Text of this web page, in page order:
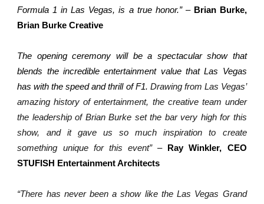
Formula 1 in Las Vegas, is a true honor.”– Brian Burke,
Brian Burke Creative
The opening ceremony will be a spectacular show that
blends the incredible entertainment value that Las Vegas
has with the speed and thrill of F1. Drawing from Las Vegas’
amazing history of entertainment, the creative team under
the leadership of Brian Burke set the bar very high for this
show, and it gave us so much inspiration to create
something unique for this event”–
Ray Winkler, CEO
STUFISH Entertainment Architects
“There has never been a show like the Las Vegas Grand